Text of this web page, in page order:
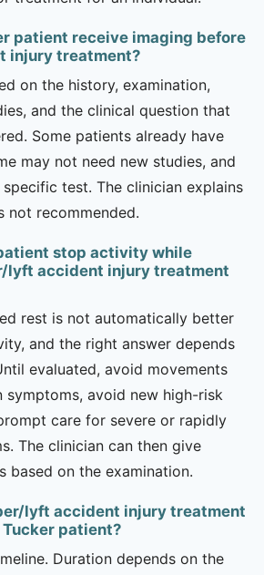
patient receive imaging before
injury treatment?
on the history, examination,
and the clinical question that
Some patients already have
may not need new studies, and
test. The clinician explains
not recommended.
stop activity while
lyft accident injury treatment
rest is not automatically better
and the right answer depends
evaluated, avoid movements
symptoms, avoid new high-risk
care for severe or rapidly
The clinician can then give
based on the examination.
lyft accident injury treatment
patient?
Duration depends on the